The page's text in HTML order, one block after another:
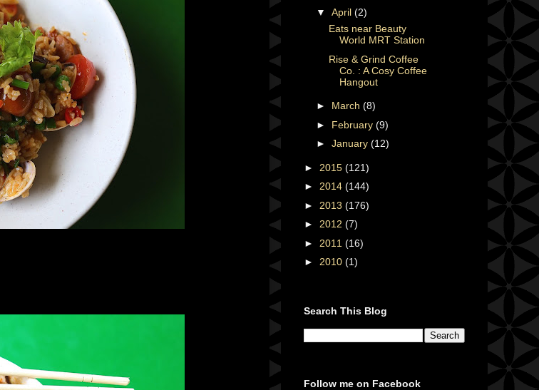
▼ April (2)
Eats near Beauty
World MRT Station
Rise & Grind Coffee
Co. : A Cosy Coffee
Hangout
► March (8)
► February (9)
► January (12)
► 2015 (121)
► 2014 (144)
► 2013 (176)
► 2012 (7)
► 2011 (16)
► 2010 (1)
Search This Blog
Follow me on Facebook